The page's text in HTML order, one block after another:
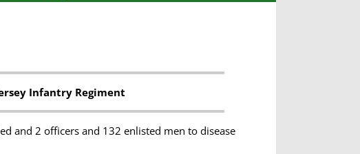
Infantry Regiment
and 2 officers and 132 enlisted men to disease